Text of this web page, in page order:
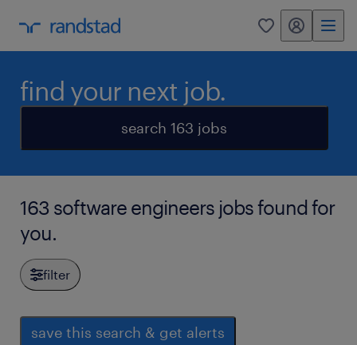
0 my randstad
find your next job.
search 163 jobs
163 software engineers jobs found for
you.
filter
save this search & get alerts